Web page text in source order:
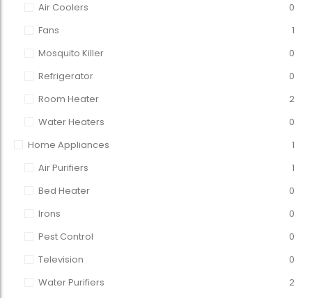
Air Coolers
0
Fans
1
Mosquito Killer
0
Refrigerator
0
Room Heater
2
Water Heaters
0
Home Appliances
1
Air Purifiers
1
Bed Heater
0
Irons
0
Pest Control
0
Television
0
Water Purifiers
2